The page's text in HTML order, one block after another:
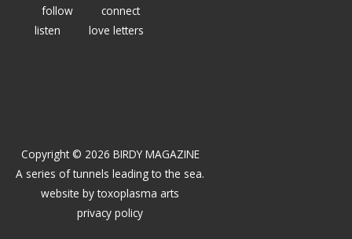
follow
connect
listen
love letters
Copyright © 2026 BIRDY MAGAZINE
A series of tunnels leading to the sea.
website bytoxoplasma arts
privacy policy